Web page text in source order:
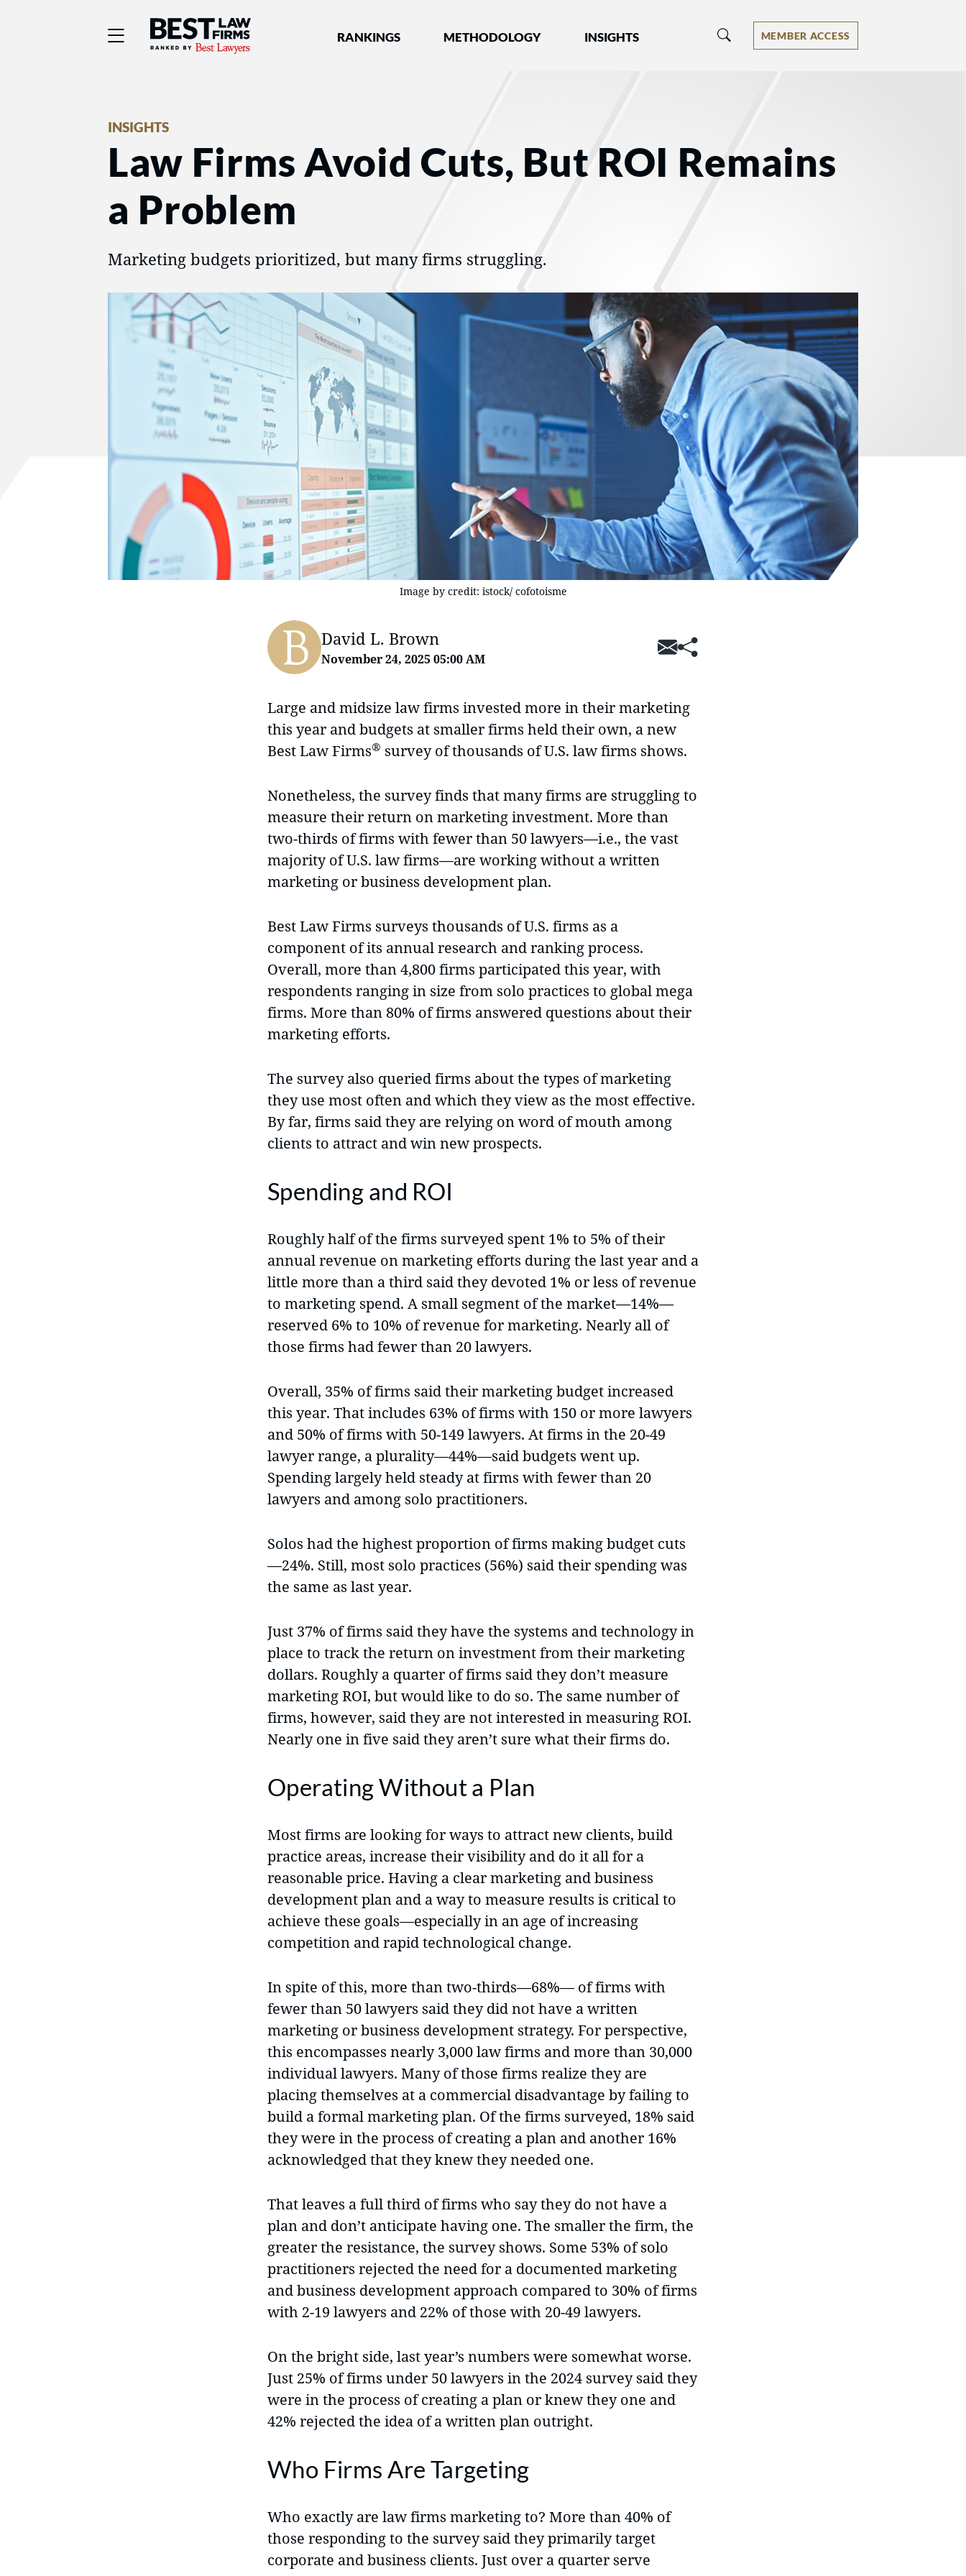
Best Law Firms® - Ranked by Best Lawyers®
RANKINGS METHODOLOGY INSIGHTS MEMBER ACCESS
INSIGHTS
Law Firms Avoid Cuts, But ROI Remains
a Problem
Marketing budgets prioritized, but many firms struggling.
Image by credit: istock/ cofotoisme
David L. Brown
November 24, 2025 05:00 AM
Large and midsize law firms invested more in their marketing
this year and budgets at smaller firms held their own, a new
Best Law Firms® survey of thousands of U.S. law firms shows.
Nonetheless, the survey finds that many firms are struggling to
measure their return on marketing investment. More than
two-thirds of firms with fewer than 50 lawyers—i.e., the vast
majority of U.S. law firms—are working without a written
marketing or business development plan.
Best Law Firms surveys thousands of U.S. firms as a
component of its annual research and ranking process.
Overall, more than 4,800 firms participated this year, with
respondents ranging in size from solo practices to global mega
firms. More than 80% of firms answered questions about their
marketing efforts.
The survey also queried firms about the types of marketing
they use most often and which they view as the most effective.
By far, firms said they are relying on word of mouth among
clients to attract and win new prospects.
Spending and ROI
Roughly half of the firms surveyed spent 1% to 5% of their
annual revenue on marketing efforts during the last year and a
little more than a third said they devoted 1% or less of revenue
to marketing spend. A small segment of the market—14%—
reserved 6% to 10% of revenue for marketing. Nearly all of
those firms had fewer than 20 lawyers.
Overall, 35% of firms said their marketing budget increased
this year. That includes 63% of firms with 150 or more lawyers
and 50% of firms with 50-149 lawyers. At firms in the 20-49
lawyer range, a plurality—44%—said budgets went up.
Spending largely held steady at firms with fewer than 20
lawyers and among solo practitioners.
Solos had the highest proportion of firms making budget cuts
—24%. Still, most solo practices (56%) said their spending was
the same as last year.
Just 37% of firms said they have the systems and technology in
place to track the return on investment from their marketing
dollars. Roughly a quarter of firms said they don’t measure
marketing ROI, but would like to do so. The same number of
firms, however, said they are not interested in measuring ROI.
Nearly one in five said they aren’t sure what their firms do.
Operating Without a Plan
Most firms are looking for ways to attract new clients, build
practice areas, increase their visibility and do it all for a
reasonable price. Having a clear marketing and business
development plan and a way to measure results is critical to
achieve these goals—especially in an age of increasing
competition and rapid technological change.
In spite of this, more than two-thirds—68%— of firms with
fewer than 50 lawyers said they did not have a written
marketing or business development strategy. For perspective,
this encompasses nearly 3,000 law firms and more than 30,000
individual lawyers. Many of those firms realize they are
placing themselves at a commercial disadvantage by failing to
build a formal marketing plan. Of the firms surveyed, 18% said
they were in the process of creating a plan and another 16%
acknowledged that they knew they needed one.
That leaves a full third of firms who say they do not have a
plan and don’t anticipate having one. The smaller the firm, the
greater the resistance, the survey shows. Some 53% of solo
practitioners rejected the need for a documented marketing
and business development approach compared to 30% of firms
with 2-19 lawyers and 22% of those with 20-49 lawyers.
On the bright side, last year’s numbers were somewhat worse.
Just 25% of firms under 50 lawyers in the 2024 survey said they
were in the process of creating a plan or knew they one and
42% rejected the idea of a written plan outright.
Who Firms Are Targeting
Who exactly are law firms marketing to? More than 40% of
those responding to the survey said they primarily target
corporate and business clients. Just over a quarter serve